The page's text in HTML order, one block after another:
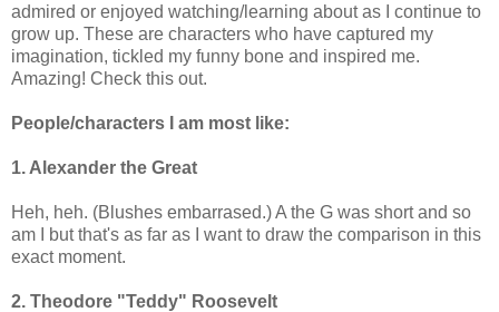
admired or enjoyed watching/learning about as I continue to
grow up. These are characters who have captured my
imagination, tickled my funny bone and inspired me.
Amazing! Check this out.
People/characters I am most like:
1. Alexander the Great
Heh, heh. (Blushes embarrased.) A the G was short and so
am I but that's as far as I want to draw the comparison in this
exact moment.
2. Theodore "Teddy" Roosevelt